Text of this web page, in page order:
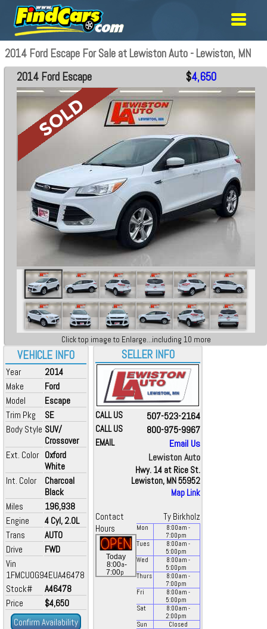
2014 Ford Escape For Sale at Lewiston Auto - Lewiston, MN
VEHICLE INFO
Year
2014
Make
Ford
Model
Escape
Trim Pkg
SE
Body Style SUV/
Crossover
Ext. Color Oxford
White
Int. Color
Charcoal
Black
Miles
196,938
Engine
4 Cyl, 2.0L
Trans
AUTO
Drive
FWD
Vin
1FMCU0G94EUA46478
Stock#
A46478
Price
$4,650
Confirm Availability
2014 Ford Escape $4,650
Click top image to Enlarge...including 10 more
SELLER INFO
CALL US 507-523-2164
CALL US 800-975-9967
EMAIL
Email Us
Lewiston Auto
Hwy. 14 at Rice St.
Lewiston, MN 55952
Map Link
Contact
Ty Birkholz
Hours
Today
8:00a-
7:00p
Mon 8:00am -
7:00pm
Tues
8:00am -
5:00pm
Wed
8:00am -
5:00pm
Thurs
8:00am -
7:00pm
Fri
8:00am -
5:00pm
Sat
8:00am -
2:00pm
Sun
Closed